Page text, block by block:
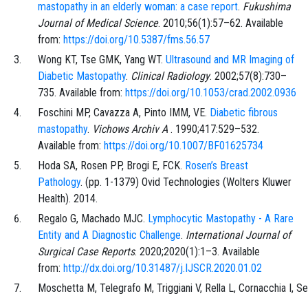
mastopathy in an elderly woman: a case report. Fukushima
Journal of Medical Science. 2010;56(1):57–62. Available
from: https://doi.org/10.5387/fms.56.57
Wong KT, Tse GMK, Yang WT. Ultrasound and MR Imaging of
Diabetic Mastopathy. Clinical Radiology. 2002;57(8):730–
735. Available from: https://doi.org/10.1053/crad.2002.0936
Foschini MP, Cavazza A, Pinto IMM, VE. Diabetic fibrous
mastopathy. Vichows Archiv A . 1990;417:529–532.
Available from: https://doi.org/10.1007/BF01625734
Hoda SA, Rosen PP, Brogi E, FCK. Rosen’s Breast
Pathology. (pp. 1-1379) Ovid Technologies (Wolters Kluwer
Health). 2014.
Regalo G, Machado MJC. Lymphocytic Mastopathy - A Rare
Entity and A Diagnostic Challenge. International Journal of
Surgical Case Reports. 2020;2020(1):1–3. Available
from: http://dx.doi.org/10.31487/j.IJSCR.2020.01.02
Moschetta M, Telegrafo M, Triggiani V, Rella L, Cornacchia I,